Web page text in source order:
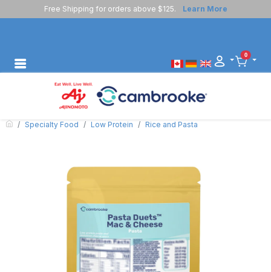
Free Shipping for orders above $125. Learn More
0
Specialty Food Low Protein Rice and Pasta